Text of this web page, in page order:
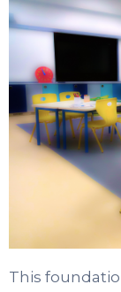
This